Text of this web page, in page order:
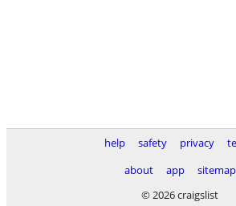
help safety privacy
about
app
sitemap
© 2026 craigslist